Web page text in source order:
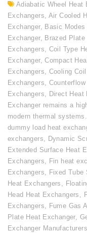
Adiabatic Wheel Heat
Exchangers, Air Cooled
Exchanger, Basic
Exchanger, Brazed
Exchangers, Coil Type
Exchanger,Compact
Exchangers, Cooling
Exchangers,
Exchangers, Direct Heat
Exchanger remains a
modern thermal systems.
dummy load heat
exchangers, Dynamic
Extended Surface Heat
Exchangers, Fin heat
Exchangers, Fixed Tube
Heat Exchangers ,
Head Heat Exchangers ,
Exchangers, Fume Gas
Plate Heat Exchanger,
Exchanger Manufacturers